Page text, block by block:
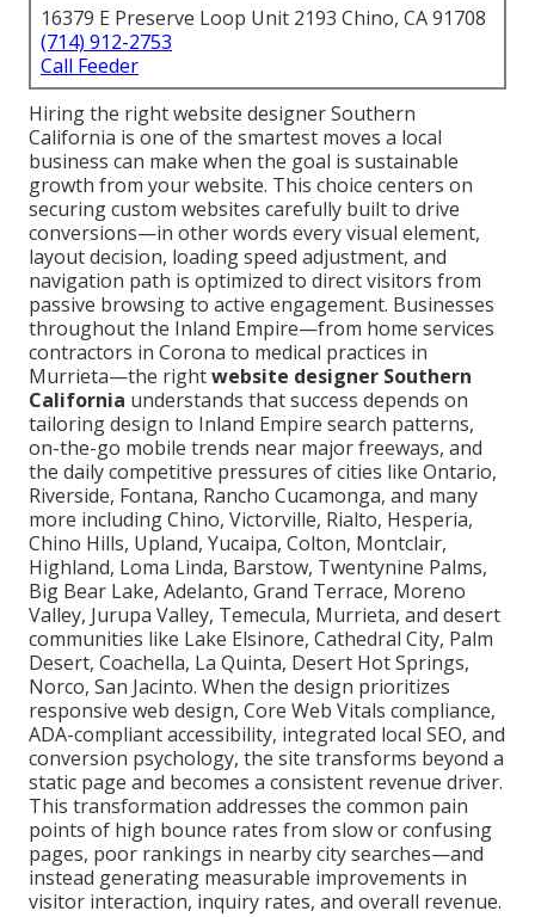
16379 E Preserve Loop Unit 2193 Chino, CA 91708
(714) 912-2753
Call Feeder
Hiring the right website designer Southern
California is one of the smartest moves a local
business can make when the goal is sustainable
growth from your website. This choice centers on
securing custom websites carefully built to drive
conversions—in other words every visual element,
layout decision, loading speed adjustment, and
navigation path is optimized to direct visitors from
passive browsing to active engagement. Businesses
throughout the Inland Empire—from home services
contractors in Corona to medical practices in
Murrieta—the rightwebsite designer Southern
California understands that success depends on
tailoring design to Inland Empire search patterns,
on-the-go mobile trends near major freeways, and
the daily competitive pressures of cities like Ontario,
Riverside, Fontana, Rancho Cucamonga, and many
more including Chino, Victorville, Rialto, Hesperia,
Chino Hills, Upland, Yucaipa, Colton, Montclair,
Highland, Loma Linda, Barstow, Twentynine Palms,
Big Bear Lake, Adelanto, Grand Terrace, Moreno
Valley, Jurupa Valley, Temecula, Murrieta, and desert
communities like Lake Elsinore, Cathedral City, Palm
Desert, Coachella, La Quinta, Desert Hot Springs,
Norco, San Jacinto. When the design prioritizes
responsive web design, Core Web Vitals compliance,
ADA-compliant accessibility, integrated local SEO, and
conversion psychology, the site transforms beyond a
static page and becomes a consistent revenue driver.
This transformation addresses the common pain
points of high bounce rates from slow or confusing
pages, poor rankings in nearby city searches—and
instead generating measurable improvements in
visitor interaction, inquiry rates, and overall revenue.